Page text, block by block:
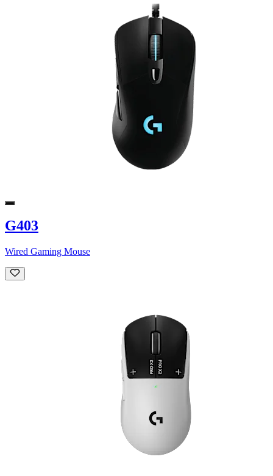
G403
Wired Gaming Mouse